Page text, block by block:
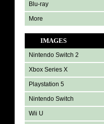
Blu-ray
More
IMAGES
Nintendo Switch 2
Xbox Series X
Playstation 5
Nintendo Switch
Wii U